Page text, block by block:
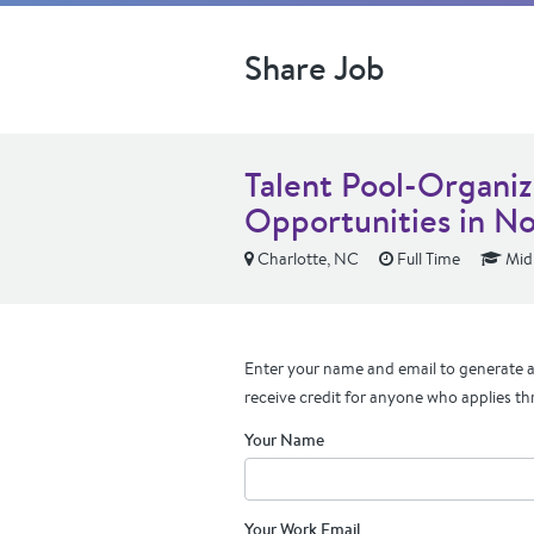
Share Job
Talent Pool-
Opportunities in
Charlotte, NC Full Time
Enter your name and email to generate
receive credit for anyone who applies
Your Name
Your Work Email